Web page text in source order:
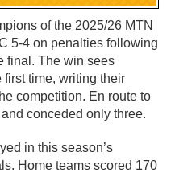
of the 2025/26 MTN
5-4 on penalties following
final. The win sees
first time, writing their
competition. En route to
conceded only three.
in this season’s
Home teams scored 170